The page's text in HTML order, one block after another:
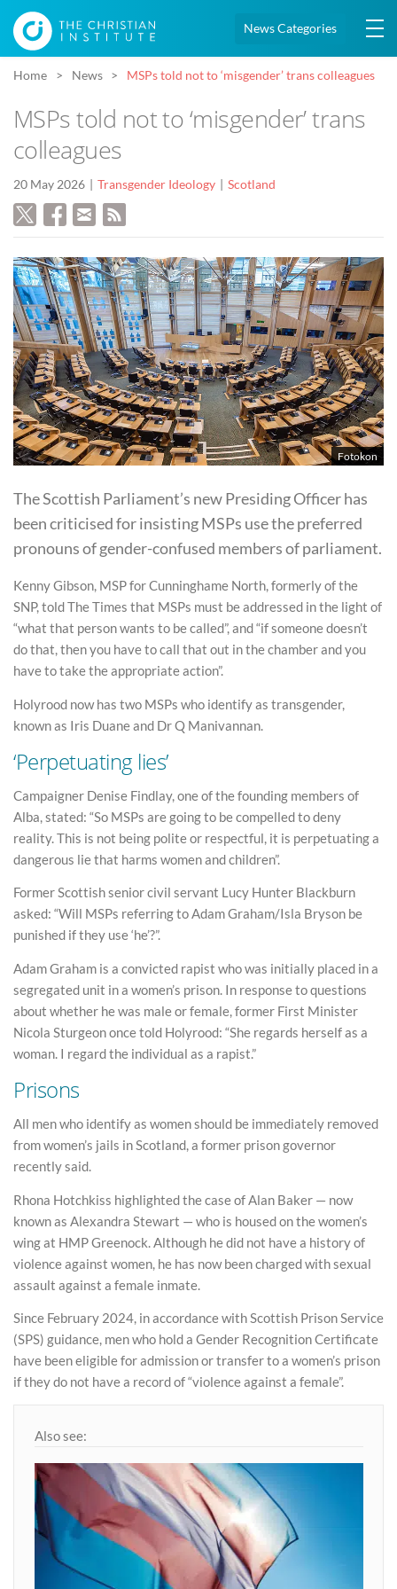
News Categories
Home News MSPs told not to ‘misgender’ trans colleagues
MSPs told not to ‘misgender’ trans
colleagues
20 May 2026 Transgender Ideology Scotland
Fotokon
The Scottish Parliament’s new Presiding Officer has
been criticised for insisting MSPs use the preferred
pronouns of gender-confused members of parliament.
Kenny Gibson, MSP for Cunninghame North, formerly of the
SNP, told The Times that MSPs must be addressed in the light of
“what that person wants to be called”, and “if someone doesn’t
do that, then you have to call that out in the chamber and you
have to take the appropriate action”.
Holyrood now has two MSPs who identify as transgender,
known as Iris Duane and Dr Q Manivannan.
‘Perpetuating lies’
Campaigner Denise Findlay, one of the founding members of
Alba, stated: “So MSPs are going to be compelled to deny
reality. This is not being polite or respectful, it is perpetuating a
dangerous lie that harms women and children”.
Former Scottish senior civil servant Lucy Hunter Blackburn
asked: “Will MSPs referring to Adam Graham/Isla Bryson be
punished if they use ‘he’?”.
Adam Graham is a convicted rapist who was initially placed in a
segregated unit in a women’s prison. In response to questions
about whether he was male or female, former First Minister
Nicola Sturgeon once told Holyrood: “She regards herself as a
woman. I regard the individual as a rapist.”
Prisons
All men who identify as women should be immediately removed
from women’s jails in Scotland, a former prison governor
recently said.
Rhona Hotchkiss highlighted the case of Alan Baker — now
known as Alexandra Stewart — who is housed on the women’s
wing at HMP Greenock. Although he did not have a history of
violence against women, he has now been charged with sexual
assault against a female inmate.
Since February 2024, in accordance with Scottish Prison Service
(SPS) guidance, men who hold a Gender Recognition Certificate
have been eligible for admission or transfer to a women’s prison
if they do not have a record of “violence against a female”.
Also see: